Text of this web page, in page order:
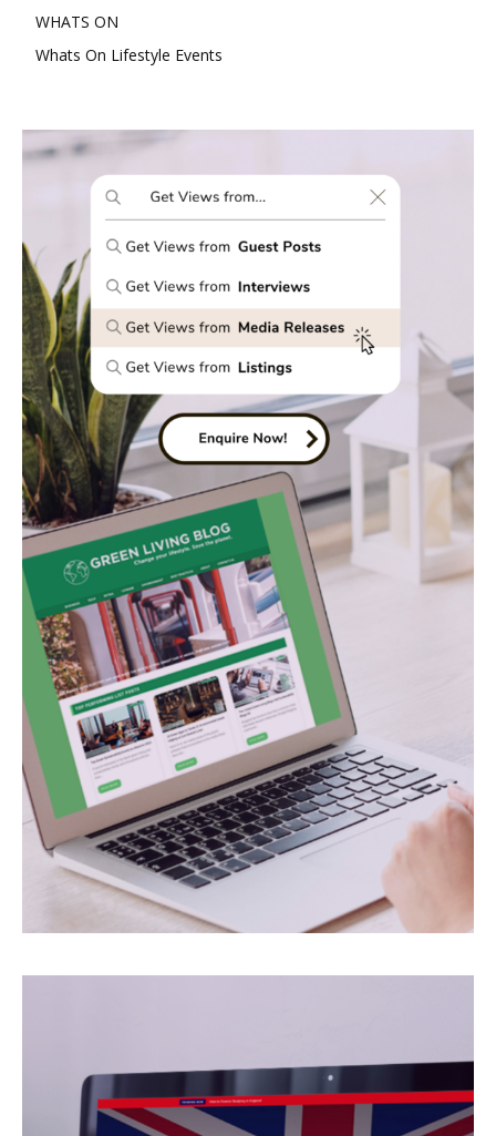
WHATS ON
Whats On Lifestyle Events